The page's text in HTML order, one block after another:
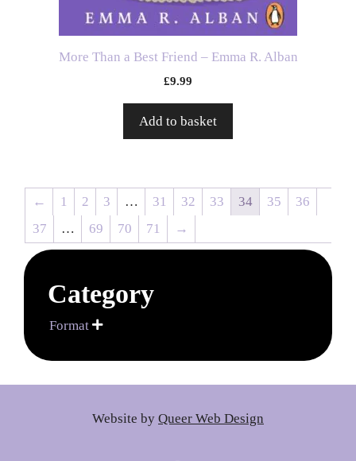
More Than a Best Friend – Emma R. Alban
£9.99
Add to basket
← 1 2 3 … 31 32 33 34 35
36
37
… 69 70 71 →
Category
Format 
Website by Queer Web Design